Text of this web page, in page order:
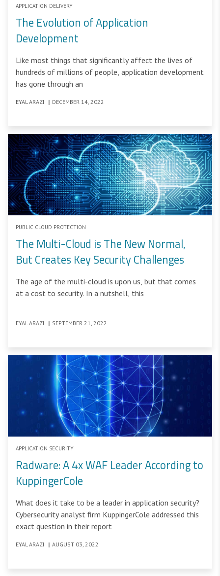
APPLICATION DELIVERY
The Evolution of Application
Development
Like most things that significantly affect the lives of
hundreds of millions of people, application development
has gone through an
EYAL ARAZI | DECEMBER 14, 2022
PUBLIC CLOUD PROTECTION
The Multi-Cloud is The New Normal,
But Creates Key Security Challenges
The age of the multi-cloud is upon us, but that comes
at a cost to security. In a nutshell, this
EYAL ARAZI | SEPTEMBER 21, 2022
APPLICATION SECURITY
Radware: A 4x WAF Leader According to
KuppingerCole
What does it take to be a leader in application security?
Cybersecurity analyst firm KuppingerCole addressed this
exact question in their report
EYAL ARAZI | AUGUST 03, 2022